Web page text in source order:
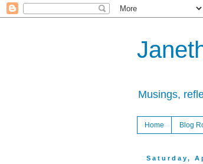
Musings,
Home Blog
Saturday,